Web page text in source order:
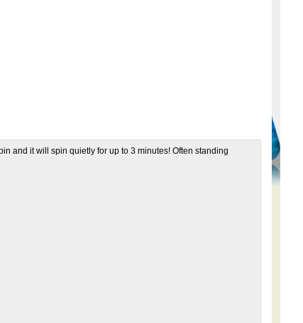
and it will spin quietly for up to 3 minutes! Often standing